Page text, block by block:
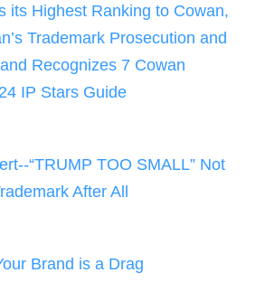
its Highest Ranking to Cowan,
Trademark Prosecution and
Recognizes 7 Cowan
IP Stars Guide
“TRUMP TOO SMALL” Not
After All
Brand is a Drag